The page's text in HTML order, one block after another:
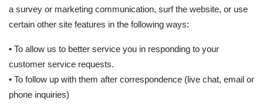
a survey or marketing communication, surf the website, or use
certain other site features in the following ways:
• To allow us to better service you in responding to your
customer service requests.
• To follow up with them after correspondence (live chat, email or
phone inquiries)